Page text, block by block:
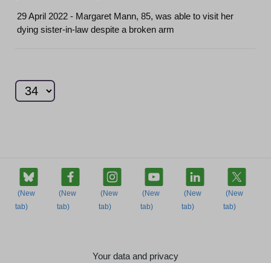
29 April 2022 - Margaret Mann, 85, was able to visit her
dying sister-in-law despite a broken arm
Your data and privacy